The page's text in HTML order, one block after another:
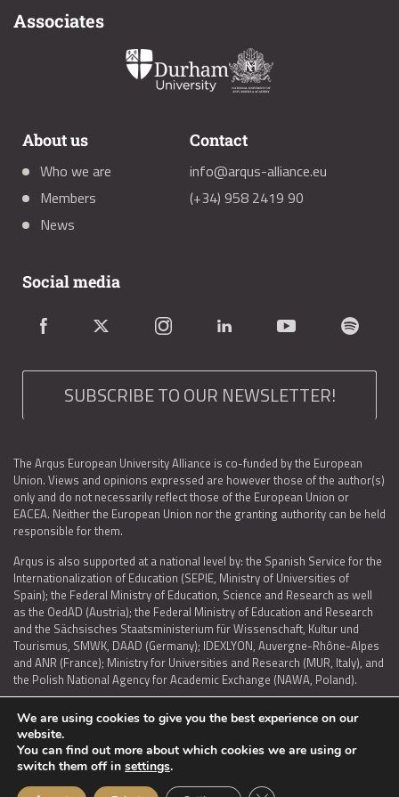
Associates
About us
Who we are
Members
News
Contact
info@arqus-alliance.eu
(+34) 958 2419 90
Social media
SUBSCRIBE TO OUR NEWSLETTER!
The Arqus European University Alliance is co-funded by the European
Union. Views and opinions expressed are however those of the author(s)
only and do not necessarily reflect those of the European Union or
EACEA. Neither the European Union nor the granting authority can be held
responsible for them.
Arqus is also supported at a national level by: the Spanish Service for the
Internationalization of Education (SEPIE, Ministry of Universities of
Spain); the Federal Ministry of Education, Science and Research as well
as the OedAD (Austria); the Federal Ministry of Education and Research
and the Sächsisches Staatsministerium für Wissenschaft, Kultur und
Tourismus, SMWK, DAAD (Germany); IDEXLYON, Auvergne-Rhône-Alpes
and ANR (France); Ministry for Universities and Research (MUR, Italy), and
the Polish National Agency for Academic Exchange (NAWA, Poland).
LEGAL NOTICE | TERMS OF USE AND PRIVACY | COOKIES POLICY
ACCESSIBILITY STATEMENT
We are using cookies to give you the best experience on our
website.
You can find out more about which cookies we are using or
switch them off in settings.